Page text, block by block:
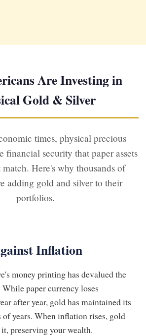
Are Investing in
Gold & Silver
times, physical precious
financial security that paper assets
Here's why thousands of
adding gold and silver to their
portfolios.
Inflation
money printing has devalued the
paper currency loses
after year, gold has maintained its
of years. When inflation rises, gold
preserving your wealth.